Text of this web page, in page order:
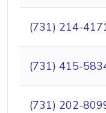
(731) 214-
(731) 415-
(731) 202-